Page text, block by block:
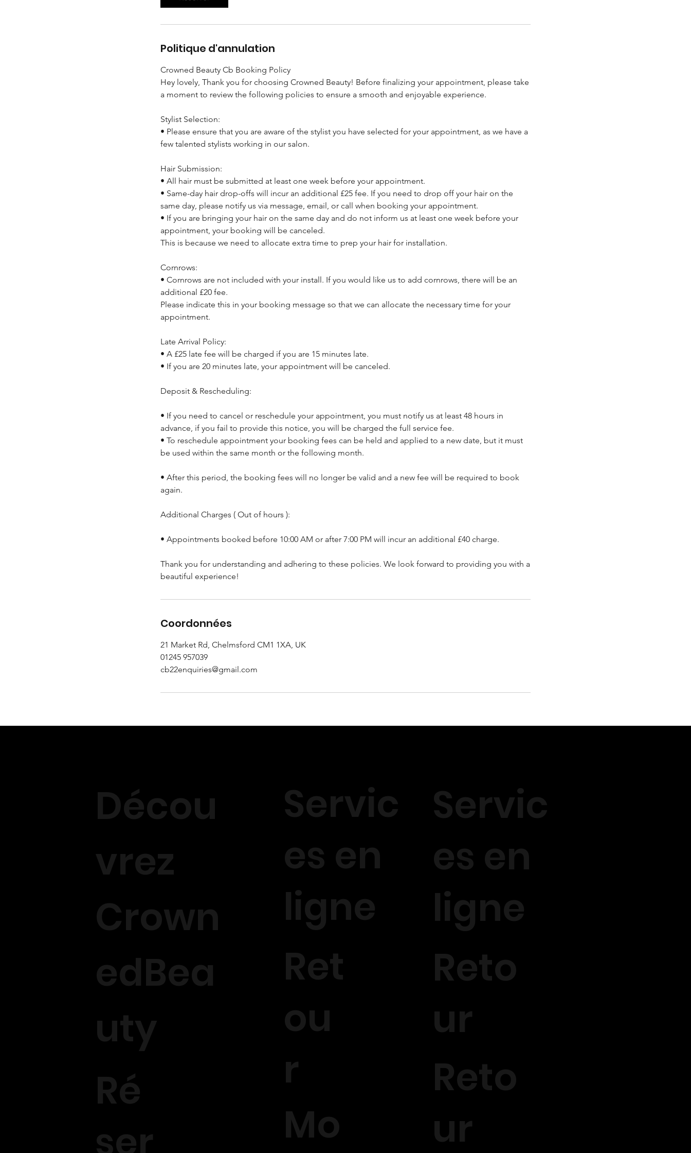
Politique d'annulation
Crowned Beauty Cb Booking Policy
Hey lovely, Thank you for choosing Crowned Beauty! Before finalizing your appointment, please take
a moment to review the following policies to ensure a smooth and enjoyable experience.
Stylist Selection:
• Please ensure that you are aware of the stylist you have selected for your appointment, as we have a
few talented stylists working in our salon.
Hair Submission:
• All hair must be submitted at least one week before your appointment.
• Same-day hair drop-offs will incur an additional £25 fee. If you need to drop off your hair on the
same day, please notify us via message, email, or call when booking your appointment.
• If you are bringing your hair on the same day and do not inform us at least one week before your
appointment, your booking will be canceled.
This is because we need to allocate extra time to prep your hair for installation.
Cornrows:
• Cornrows are not included with your install. If you would like us to add cornrows, there will be an
additional £20 fee.
Please indicate this in your booking message so that we can allocate the necessary time for your
appointment.
Late Arrival Policy:
• A £25 late fee will be charged if you are 15 minutes late.
• If you are 20 minutes late, your appointment will be canceled.
Deposit & Rescheduling:
• If you need to cancel or reschedule your appointment, you must notify us at least 48 hours in
advance, if you fail to provide this notice, you will be charged the full service fee.
• To reschedule appointment your booking fees can be held and applied to a new date, but it must
be used within the same month or the following month.
• After this period, the booking fees will no longer be valid and a new fee will be required to book
again.
Additional Charges ( Out of hours ):
• Appointments booked before 10:00 AM or after 7:00 PM will incur an additional £40 charge.
Thank you for understanding and adhering to these policies. We look forward to providing you with a
beautiful experience!
Coordonnées
21 Market Rd, Chelmsford CM1 1XA, UK
01245 957039
cb22enquiries@gmail.com
Décou
vrez
Crown
edBea
uty
Ré
ser
Servic
es en
ligne
Ret
ou
r
Mo
Servic
es en
ligne
Reto
ur
Reto
ur